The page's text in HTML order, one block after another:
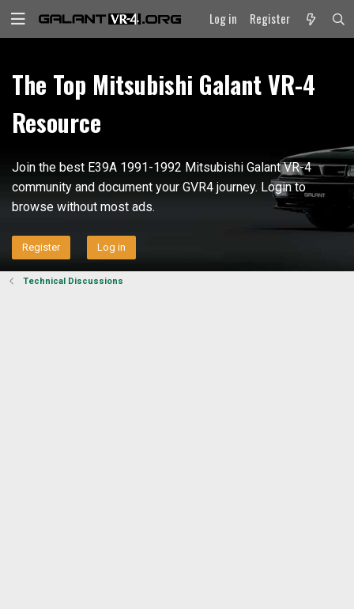
Log in Register
The Top Mitsubishi Galant VR-4
Resource
Join the best E39A 1991-1992 Mitsubishi Galant VR-4
community and document your GVR4 journey. Login to
browse without most ads.
Register Log in
Technical Discussions